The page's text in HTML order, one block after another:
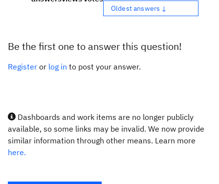
Oldest answers ↓
Be the first one to answer this question!
Register or log in to post your answer.
Dashboards and work items are no longer publicly
available, so some links may be invalid. We now provide
similar information through other means. Learn more
here.